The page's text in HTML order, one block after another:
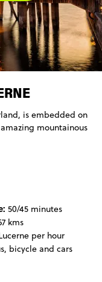
is embedded on
mountainous
50/45 minutes
kms
per hour
bicycle and cars